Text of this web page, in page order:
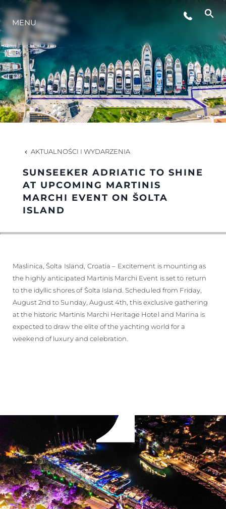
INNOWACJA
PRZEDSIĘBIORSTWO
ZESPÓŁ
TRADYCJA
MENU
AKTUALNOŚCI I WYDARZENIA
SUNSEEKER ADRIATIC TO SHINE
AT UPCOMING MARTINIS
MARCHI EVENT ON ŠOLTA
ISLAND
Maslinica, Šolta Island, Croatia – Excitement is mounting as
the highly anticipated Martinis Marchi Event is set to return
to the idyllic shores of Šolta Island. Scheduled from Friday,
August 2nd to Sunday, August 4th, this exclusive gathering
at the historic Martinis Marchi Heritage Hotel and Marina is
expected to draw the elite of the yachting world for a
weekend of luxury and celebration.